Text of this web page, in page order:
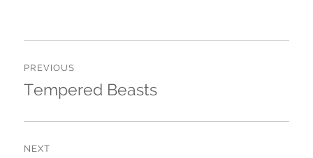
navigation
PREVIOUS
Previous
Tempered Beasts
NEXT